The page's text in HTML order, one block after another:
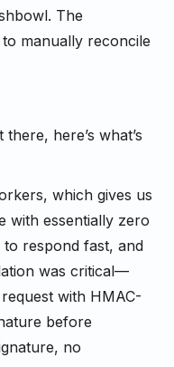
The
manually reconcile
here’s what’s
which gives us
with essentially zero
to respond fast, and
was critical—
with HMAC-
before
no